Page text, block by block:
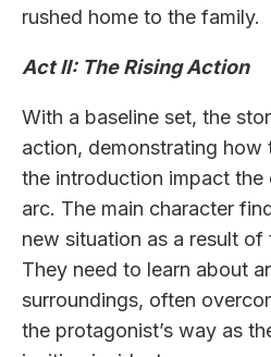
rushed home to the family.
Act II: The Rising Action
With a baseline set, the
action, demonstrating how
the introduction impact the
arc. The main character
new situation as a result of
They need to learn about
surroundings, often
the protagonist’s way as